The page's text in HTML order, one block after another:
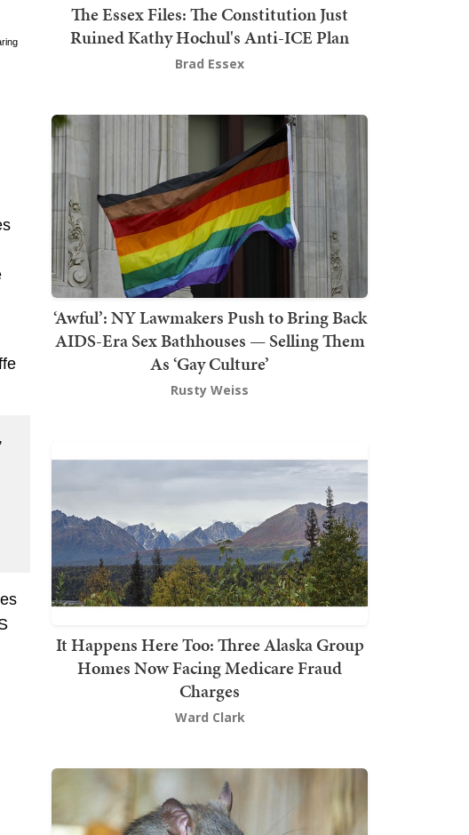
The Essex Files: The Constitution Just
Ruined Kathy Hochul's Anti-ICE Plan
Brad Essex
‘Awful’: NY Lawmakers Push to Bring Back
AIDS-Era Sex Bathhouses — Selling Them
As ‘Gay Culture’
Rusty Weiss
It Happens Here Too: Three Alaska Group
Homes Now Facing Medicare Fraud
Charges
Ward Clark